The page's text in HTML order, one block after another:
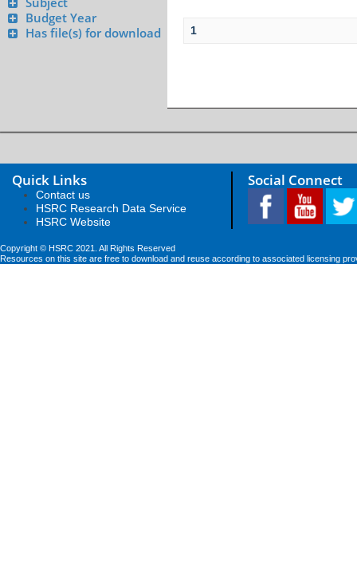
Budget Year
Has file(s) for download
1
Quick Links
Contact us
HSRC Research Data Service
HSRC Website
Social Connect
Copyright © HSRC 2021. All Rights Reserved
Resources on this site are free to download and reuse according to associated licensing